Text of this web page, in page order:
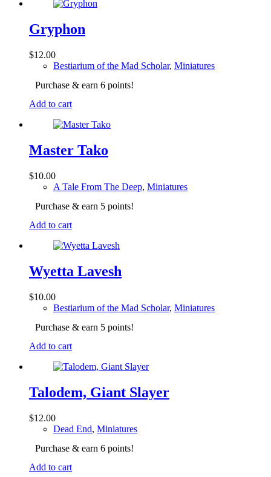
Gryphon
$12.00
Bestiarium of the Mad Scholar, Miniatures
Purchase & earn 6 points!
Add to cart
Master Tako
$10.00
A Tale From The Deep, Miniatures
Purchase & earn 5 points!
Add to cart
Wyetta Lavesh
$10.00
Bestiarium of the Mad Scholar, Miniatures
Purchase & earn 5 points!
Add to cart
Talodem, Giant Slayer
$12.00
Dead End, Miniatures
Purchase & earn 6 points!
Add to cart